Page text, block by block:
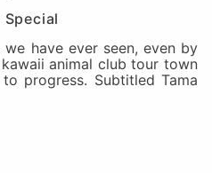
Special
have ever seen, even by
animal club tour town
progress. Subtitled Tama